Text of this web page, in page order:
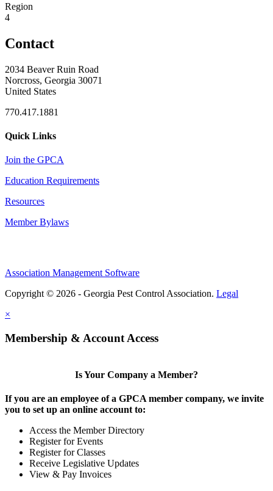
Region
4
Contact
2034 Beaver Ruin Road
Norcross, Georgia 30071
United States
770.417.1881
Quick Links
Join the GPCA
Education Requirements
Resources
Member Bylaws
Association Management Software
Copyright © 2026 - Georgia Pest Control Association. Legal
×
Membership & Account Access
Is Your Company a Member?
If you are an employee of a GPCA member company, we invite
you to set up an online account to:
Access the Member Directory
Register for Events
Register for Classes
Receive Legislative Updates
View & Pay Invoices